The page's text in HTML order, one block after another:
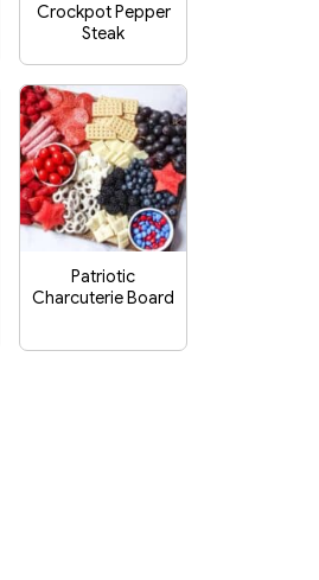
Crockpot Pepper
Steak
Patriotic
Charcuterie Board